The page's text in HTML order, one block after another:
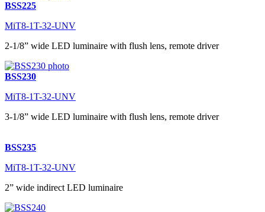
BSS225
MiT8-1T-32-UNV
2-1/8” wide LED luminaire with flush lens, remote driver
BSS230
MiT8-1T-32-UNV
3-1/8” wide LED luminaire with flush lens, remote driver
BSS235
MiT8-1T-32-UNV
2” wide indirect LED luminaire